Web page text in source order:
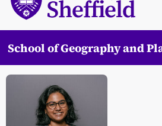
School of Geography and